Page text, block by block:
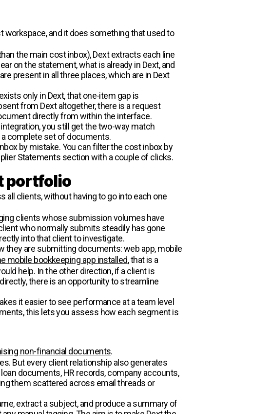
and it does something that used to
the main cost inbox), Dext extracts each line
on the statement, what is already in Dext, and
present in all three places, which are in Dext
only in Dext, that one-item gap is
from Dext altogether, there is a request
directly from within the interface.
you still get the two-way match
complete set of documents.
by mistake. You can filter the cost inbox by
Statements section with a couple of clicks.
portfolio
clients, without having to go into each one
clients whose submission volumes have
who normally submits steadily has gone
into that client to investigate.
they are submitting documents: web app, mobile
mobile bookkeeping app installed, that is a
help. In the other direction, if a client is
there is an opportunity to streamline
it easier to see performance at a team level
this lets you assess how each segment is
non-financial documents.
But every client relationship also generates
documents, HR records, company accounts,
them scattered across email threads or
extract a subject, and produce a summary of